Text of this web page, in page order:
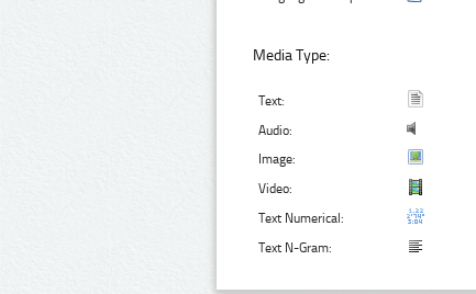
Media Type:
Text:
Audio:
Image:
Video:
Text Numerical:
Text N-Gram: